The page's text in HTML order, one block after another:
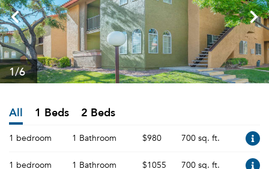
1/6
All 1 Beds 2 Beds
1 bedroom 1 Bathroom $980 700 sq. ft.
1 bedroom 1 Bathroom $1055 700 sq. ft.